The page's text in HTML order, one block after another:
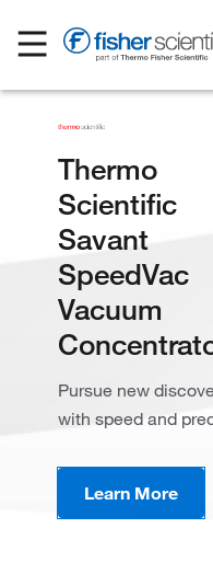
Thermo
Scientific
Savant
SpeedVac
Vacuum
Pursue new
with speed and
Learn More